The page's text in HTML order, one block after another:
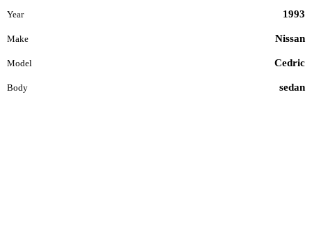
Year 1993
Make Nissan
Model Cedric
Body sedan